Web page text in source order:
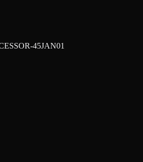
45JAN01